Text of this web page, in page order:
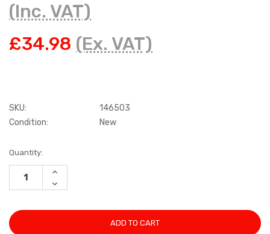
(Inc. VAT)
£34.98 (Ex. VAT)
SKU:
146503
Condition:
New
Current
Stock:
Quantity:
INCREASE
DECREASE
QUANTITY: